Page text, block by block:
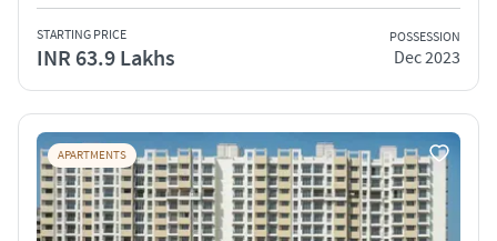
STARTING PRICE
INR 63.9 Lakhs
POSSESSION
Dec 2023
APARTMENTS